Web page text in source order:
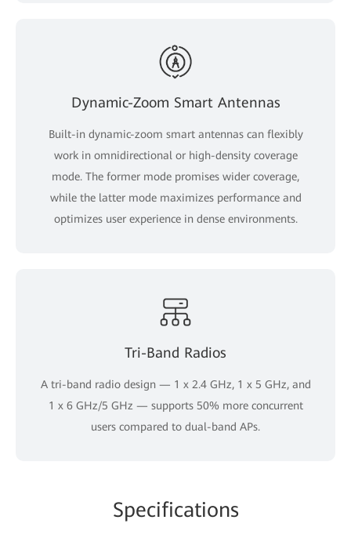
Dynamic-Zoom Smart Antennas
Built-in dynamic-zoom smart antennas can flexibly
work in omnidirectional or high-density coverage
mode. The former mode promises wider coverage,
while the latter mode maximizes performance and
optimizes user experience in dense environments.
Tri-Band Radios
A tri-band radio design — 1 x 2.4 GHz, 1 x 5 GHz, and
1 x 6 GHz/5 GHz — supports 50% more concurrent
users compared to dual-band APs.
Specifications